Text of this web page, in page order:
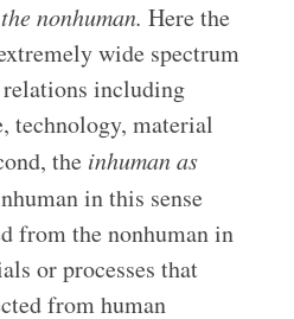
nonhuman. Here the
wide spectrum
including
technology, material
theinhuman as
in this sense
from the nonhuman in
or processes that
from human